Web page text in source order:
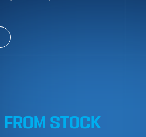
FROM STOCK